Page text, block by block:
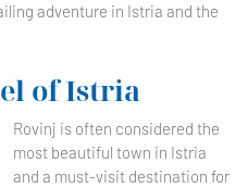
adventure in Istria and the
of Istria
Rovinj is often considered the
most beautiful town in Istria
and a must-visit destination for